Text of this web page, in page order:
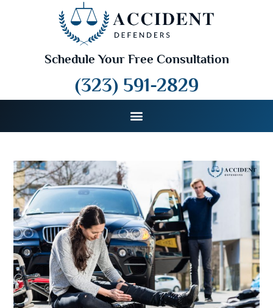
Schedule Your Free Consultation
(323) 591-2829